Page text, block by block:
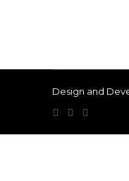
Design and